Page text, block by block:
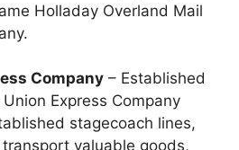
Holladay Overland Mail
Company – Established
Express Company
stagecoach lines,
valuable goods,